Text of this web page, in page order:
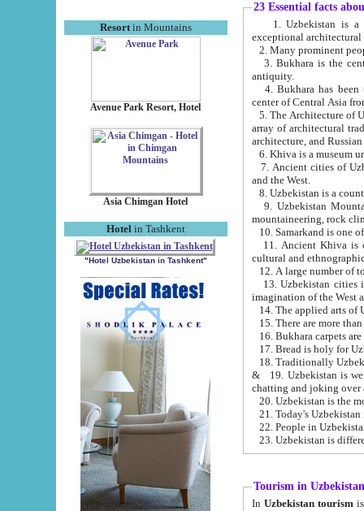
Resortin Mountains
Avenue Park Resort, Hotel
Asia Chimgan Hotel
Hotel in Tashkent
"Hotel Uzbekistan in Tashkent"
23 Essential facts
exceptional
2. Many prominent
3. Bukhara is the
antiquity.
4. Bukhara has been
center of Central Asia
5. The Architecture of
array of architectural
architecture, and
6. Khiva is a museum
7. Ancient cities of Uzbekistan were
and the West.
9. Uzbekistan Mountains are
mountaineering, rock
10. Samarkand is one
11. Ancient Khiva is one of
cultural and
13. Uzbekistan cities including
15. There are more
16. Bukhara carpets
17. Bread is holy for
& 19. Uzbekistan is well known for
chatting and joking over
22. People in
Tourism in Uzbekistan
In Uzbekistan tourism is